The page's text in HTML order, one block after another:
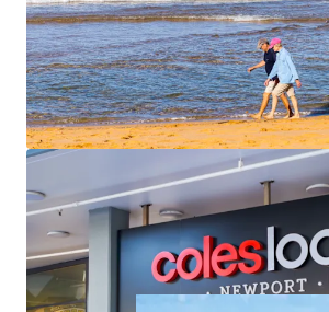
commence
For Sale by Expressions of Interest
June 2026 at 4pm. For further
the exclusive agents.